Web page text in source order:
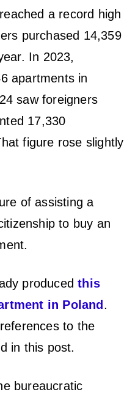
reached a record high
purchased 14,359
In 2023,
apartments in
saw foreigners
17,330
figure rose slightly
of assisting a
to buy an
producedthis
in Poland .
to the
in this post.
bureaucratic